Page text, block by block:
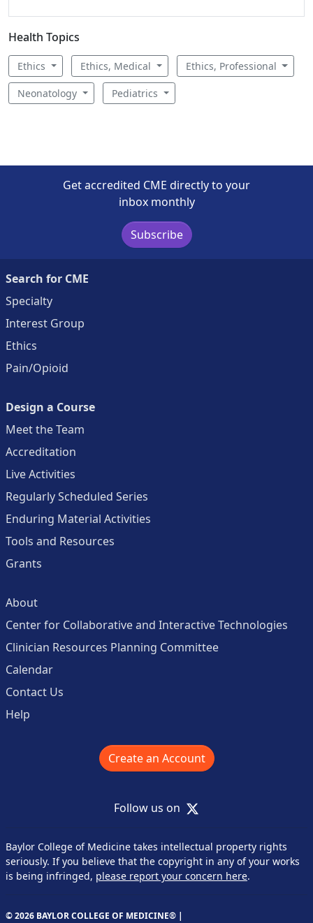
Health Topics
Ethics Ethics, Medical Ethics, Professional
Neonatology Pediatrics
Get accredited CME directly to your
inbox monthly
Subscribe
Search for CME
Specialty
Interest Group
Ethics
Pain/Opioid
Design a Course
Meet the Team
Accreditation
Live Activities
Regularly Scheduled Series
Enduring Material Activities
Tools and Resources
Grants
About
Center for Collaborative and Interactive Technologies
Clinician Resources Planning Committee
Calendar
Contact Us
Help
Create an Account
Follow us on X
Baylor College of Medicine takes intellectual property rights
seriously. If you believe that the copyright in any of your works
is being infringed, please report your concern here.
© 2026 BAYLOR COLLEGE OF MEDICINE® |